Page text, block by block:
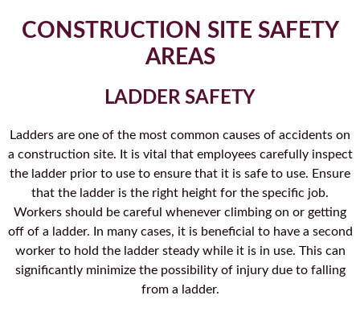
CONSTRUCTION SITE SAFETY
AREAS
LADDER SAFETY
Ladders are one of the most common causes of accidents on
a construction site. It is vital that employees carefully inspect
the ladder prior to use to ensure that it is safe to use. Ensure
that the ladder is the right height for the specific job.
Workers should be careful whenever climbing on or getting
off of a ladder. In many cases, it is beneficial to have a second
worker to hold the ladder steady while it is in use. This can
significantly minimize the possibility of injury due to falling
from a ladder.